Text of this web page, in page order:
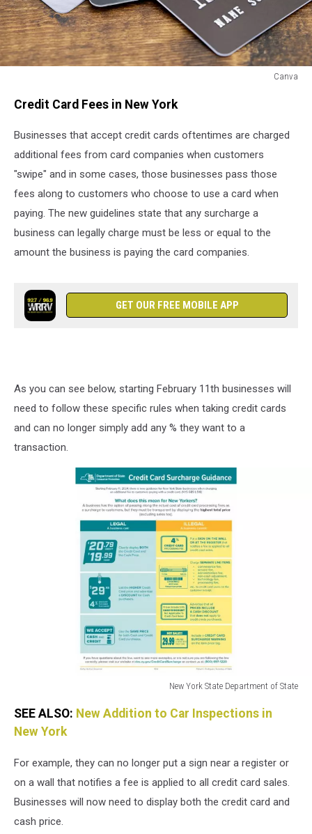
Canva
Credit Card Fees in New York
Businesses that accept credit cards oftentimes are charged
additional fees from card companies when customers
"swipe" and in some cases, those businesses pass those
fees along to customers who choose to use a card when
paying. The new guidelines state that any surcharge a
business can legally charge must be less or equal to the
amount the business is paying the card companies.
GET OUR FREE MOBILE APP
As you can see below, starting February 11th businesses will
need to follow these specific rules when taking credit cards
and can no longer simply add any % they want to a
transaction.
New York State Department of State
York
State
SEE ALSO: New Addition to Car Inspections in
New York
For example, they can no longer put a sign near a register or
on a wall that notifies a fee is applied to all credit card sales.
Businesses will now need to display both the credit card and
cash price.